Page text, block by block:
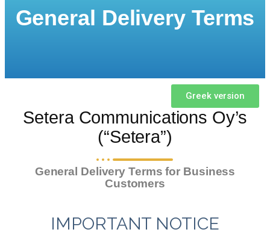
General Delivery Terms
Greek version
Setera Communications Oy’s
(“Setera”)
General Delivery Terms for Business
Customers
IMPORTANT NOTICE